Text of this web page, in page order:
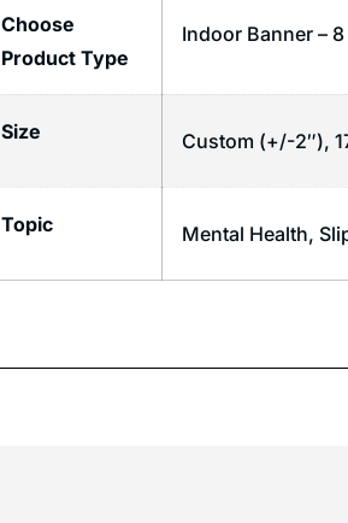
Choose
Product Type
Indoor Banner –
Size Custom (+/-2″),
Topic Mental Health,